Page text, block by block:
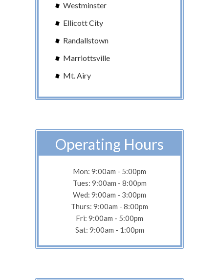
Westminster
Ellicott City
Randallstown
Marriottsville
Mt. Airy
Operating Hours
Mon: 9:00am - 5:00pm
Tues: 9:00am - 8:00pm
Wed: 9:00am - 3:00pm
Thurs: 9:00am - 8:00pm
Fri: 9:00am - 5:00pm
Sat: 9:00am - 1:00pm